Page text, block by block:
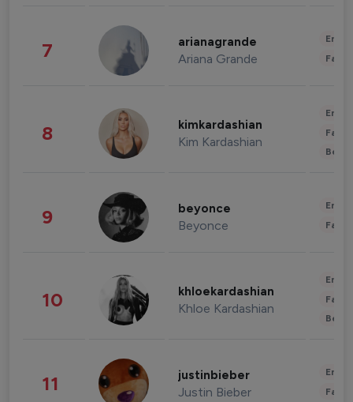
7 arianagrande
Ariana Grande
8 kimkardashian
Kim Kardashian
9 beyonce
Beyonce
10 khloekardashian
Khloe Kardashian
11 justinbieber
Justin Bieber